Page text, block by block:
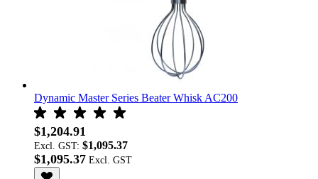
Dynamic Master Series Beater Whisk AC200
$1,204.91
Excl. GST: $1,095.37
$1,095.37